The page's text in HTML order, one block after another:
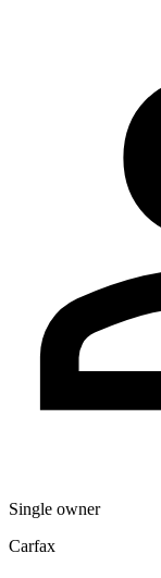
Single owner
Carfax